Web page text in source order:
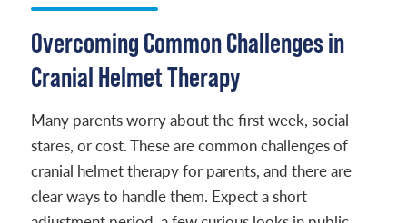
Overcoming Common Challenges in
Cranial Helmet Therapy
Many parents worry about the first week, social
stares, or cost. These are common challenges of
cranial helmet therapy for parents, and there are
clear ways to handle them. Expect a short